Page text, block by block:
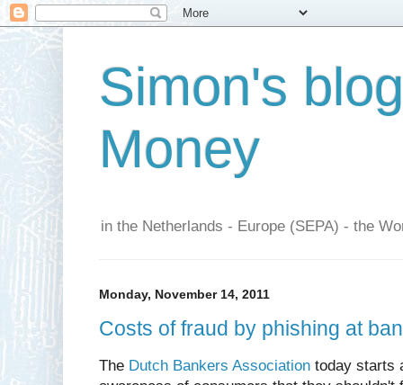
Simon's
Money
in the Netherlands - Europe (SEPA) - the
Monday, November 14, 2011
Costs of fraud by phishing at
The Dutch Bankers Association today starts